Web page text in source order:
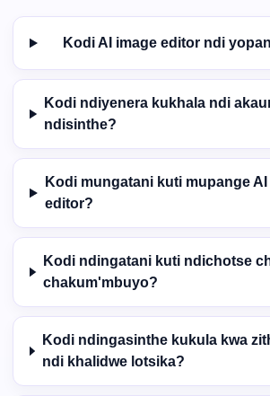
Kodi AI image editor ndi
Kodi ndiyenera kukhala ndi
ndisinthe?
Kodi mungatani kuti mupange AI
editor?
Kodi ndingatani kuti ndichotse
chakum'mbuyo?
Kodi ndingasinthe kukula kwa
ndi khalidwe lotsika?